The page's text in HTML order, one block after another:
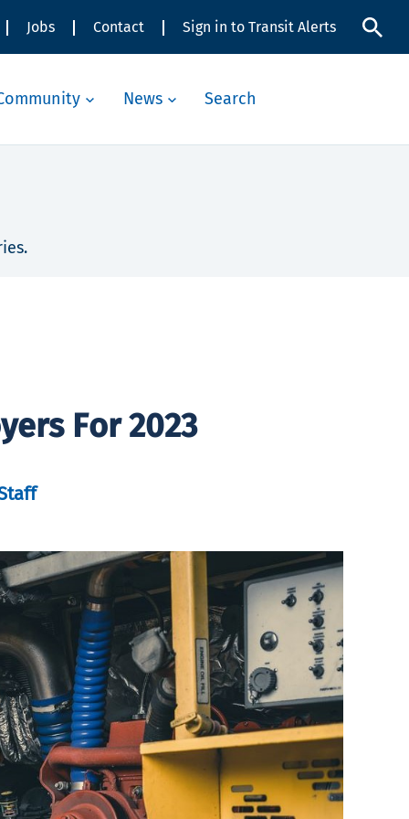
Jobs Contact Sign in to Transit Alerts
News Search
For 2023